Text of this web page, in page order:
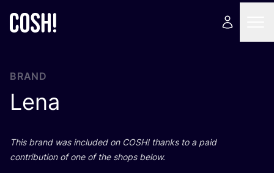
BRAND
Lena
This brand was included on COSH! thanks to a paid
contribution of one of the shops below.